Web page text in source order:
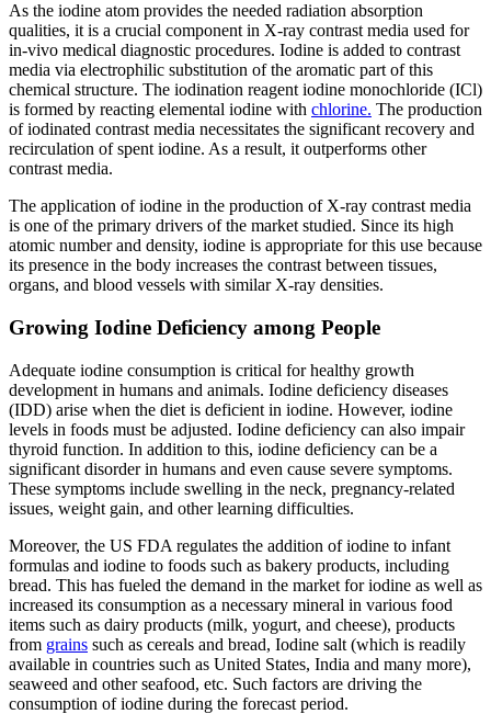
As the iodine atom provides the needed radiation absorption
qualities, it is a crucial component in X-ray contrast media used for
in-vivo medical diagnostic procedures. Iodine is added to contrast
media via electrophilic substitution of the aromatic part of this
chemical structure. The iodination reagent iodine monochloride (ICl)
is formed by reacting elemental iodine with chlorine. The production
of iodinated contrast media necessitates the significant recovery and
recirculation of spent iodine. As a result, it outperforms other
contrast media.
The application of iodine in the production of X-ray contrast media
is one of the primary drivers of the market studied. Since its high
atomic number and density, iodine is appropriate for this use because
its presence in the body increases the contrast between tissues,
organs, and blood vessels with similar X-ray densities.
Growing Iodine Deficiency among People
Adequate iodine consumption is critical for healthy growth
development in humans and animals. Iodine deficiency diseases
(IDD) arise when the diet is deficient in iodine. However, iodine
levels in foods must be adjusted. Iodine deficiency can also impair
thyroid function. In addition to this, iodine deficiency can be a
significant disorder in humans and even cause severe symptoms.
These symptoms include swelling in the neck, pregnancy-related
issues, weight gain, and other learning difficulties.
Moreover, the US FDA regulates the addition of iodine to infant
formulas and iodine to foods such as bakery products, including
bread. This has fueled the demand in the market for iodine as well as
increased its consumption as a necessary mineral in various food
items such as dairy products (milk, yogurt, and cheese), products
from grains such as cereals and bread, Iodine salt (which is readily
available in countries such as United States, India and many more),
seaweed and other seafood, etc. Such factors are driving the
consumption of iodine during the forecast period.